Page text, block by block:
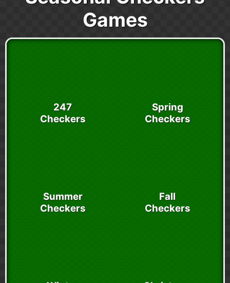
Games
247
Checkers
Spring
Checkers
Summer
Checkers
Fall
Checkers